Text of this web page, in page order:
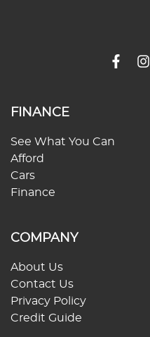
FINANCE
See What You Can
Afford
Cars
Finance
COMPANY
About Us
Contact Us
Privacy Policy
Credit Guide